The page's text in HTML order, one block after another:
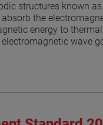
structures known
the
energy to
wave